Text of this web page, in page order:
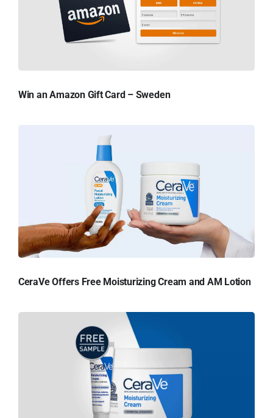
Win an Amazon Gift Card – Sweden
CeraVe Offers Free Moisturizing Cream and AM Lotion